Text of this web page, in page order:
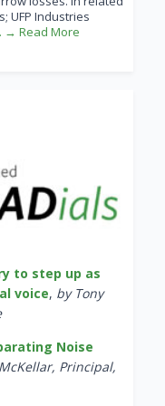
UFP Industries
→ Read More
to step up as
voice, by Tony
Noise
Principal,